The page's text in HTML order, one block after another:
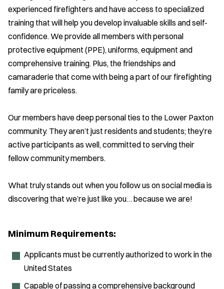
experienced firefighters and have access to specialized
training that will help you develop invaluable skills and self-
confidence. We provide all members with personal
protective equipment (PPE), uniforms, equipment and
comprehensive training. Plus, the friendships and
camaraderie that come with being a part of our firefighting
family are priceless.
Our members have deep personal ties to the Lower Paxton
community. They aren’t just residents and students; they’re
active participants as well, committed to serving their
fellow community members.
What truly stands out when you follow us on social media is
discovering that we’re just like you… because we are!
Minimum Requirements:
Applicants must be currently authorized to work in the
United States
Capable of passing a comprehensive background